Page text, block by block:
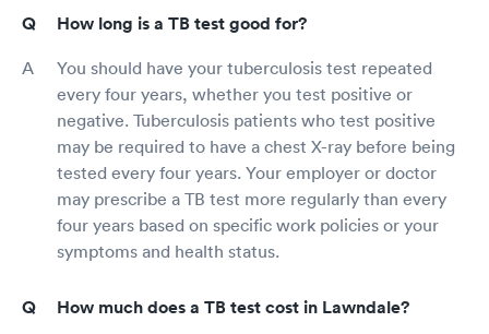
How long is a TB test good for?
You should have your tuberculosis test repeated
every four years, whether you test positive or
negative. Tuberculosis patients who test positive
may be required to have a chest X-ray before being
tested every four years. Your employer or doctor
may prescribe a TB test more regularly than every
four years based on specific work policies or your
symptoms and health status.
How much does a TB test cost in Lawndale?